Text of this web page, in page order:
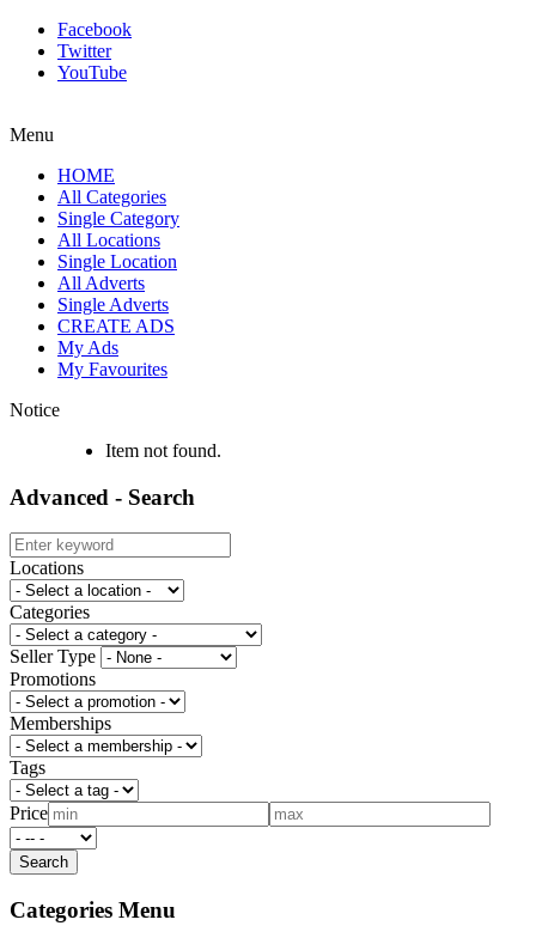
Facebook
Twitter
YouTube
Menu
HOME
All Categories
Single Category
All Locations
Single Location
All Adverts
Single Adverts
CREATE ADS
My Ads
My Favourites
Notice
Item not found.
Advanced - Search
Locations
Categories
Seller Type
Promotions
Memberships
Tags
Price
Categories Menu